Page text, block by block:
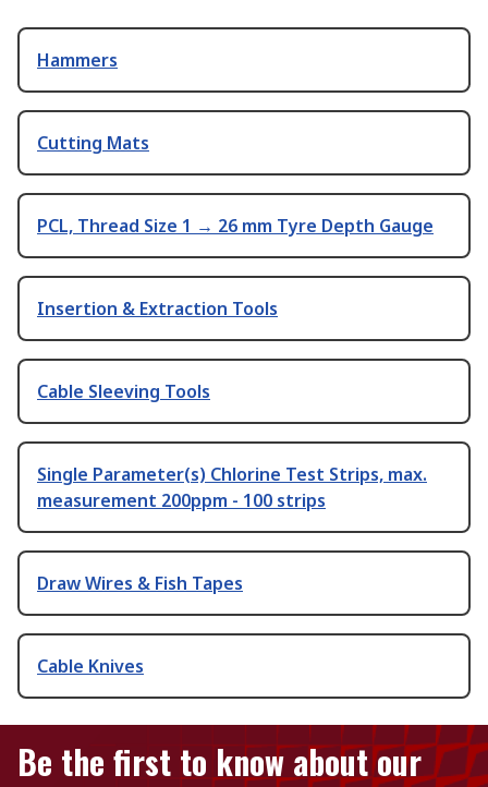
Hammers
Cutting Mats
PCL, Thread Size 1 → 26 mm Tyre Depth Gauge
Insertion & Extraction Tools
Cable Sleeving Tools
Single Parameter(s) Chlorine Test Strips, max.
measurement 200ppm - 100 strips
Draw Wires & Fish Tapes
Cable Knives
Be the first to know about our